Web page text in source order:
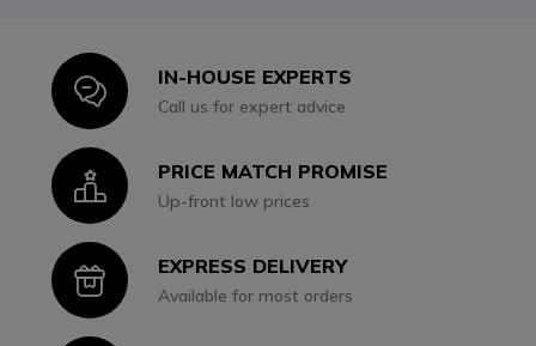
IconIN-HOUSE EXPERTS
Call us for expert advice
IconPRICE MATCH PROMISE
Up-front low prices
IconEXPRESS DELIVERY
Available for most orders